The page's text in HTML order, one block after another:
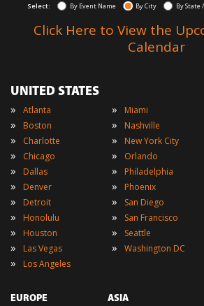
Select: By Event Name By City By State
Click Here to View the
Calendar
UNITED STATES
» Atlanta
» Boston
» Charlotte
» Chicago
» Dallas
» Denver
» Detroit
» Honolulu
» Houston
» Las Vegas
» Los Angeles
» Miami
» Nashville
» New York City
» Orlando
» Philadelphia
» Phoenix
» San Diego
» San Francisco
» Seattle
» Washington DC
EUROPE ASIA